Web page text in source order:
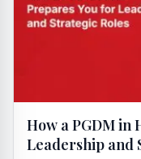
How a PGDM in
Leadership and